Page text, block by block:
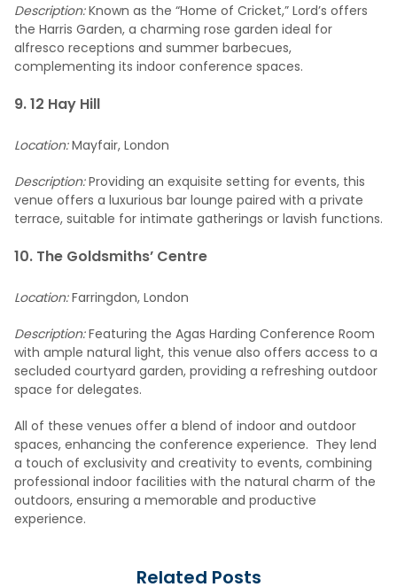
Description:Known as the “Home of Cricket,” Lord’s offers
the Harris Garden, a charming rose garden ideal for
alfresco receptions and summer barbecues,
complementing its indoor conference spaces.
9. 12 Hay Hill
Location:Mayfair, London
Description:Providing an exquisite setting for events, this
venue offers a luxurious bar lounge paired with a private
terrace, suitable for intimate gatherings or lavish functions.
10. The Goldsmiths’ Centre
Location:Farringdon, London
Description:Featuring the Agas Harding Conference Room
with ample natural light, this venue also offers access to a
secluded courtyard garden, providing a refreshing outdoor
space for delegates.
All of these venues offer a blend of indoor and outdoor
spaces, enhancing the conference experience. They lend
a touch of exclusivity and creativity to events, combining
professional indoor facilities with the natural charm of the
outdoors, ensuring a memorable and productive
experience.
Related Posts